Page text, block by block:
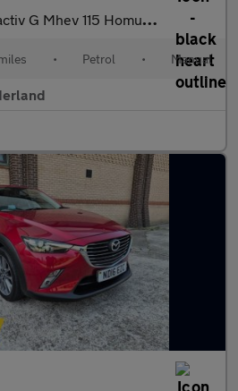
G Mhev 115 Homura Aka 5Dr
• Petrol • Manual